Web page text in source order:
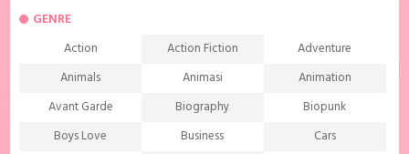
GENRE
Action Action Fiction
Adventure
Animals
Animasi
Animation
Avant Garde
Biography
Biopunk
Boys Love
Business
Cars